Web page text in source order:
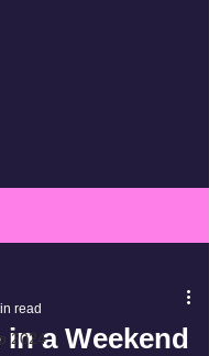
2024a Weekend
read